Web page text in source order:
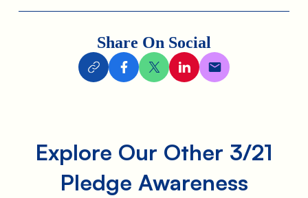
Share On Social
Explore Our Other 3/21
Pledge Awareness